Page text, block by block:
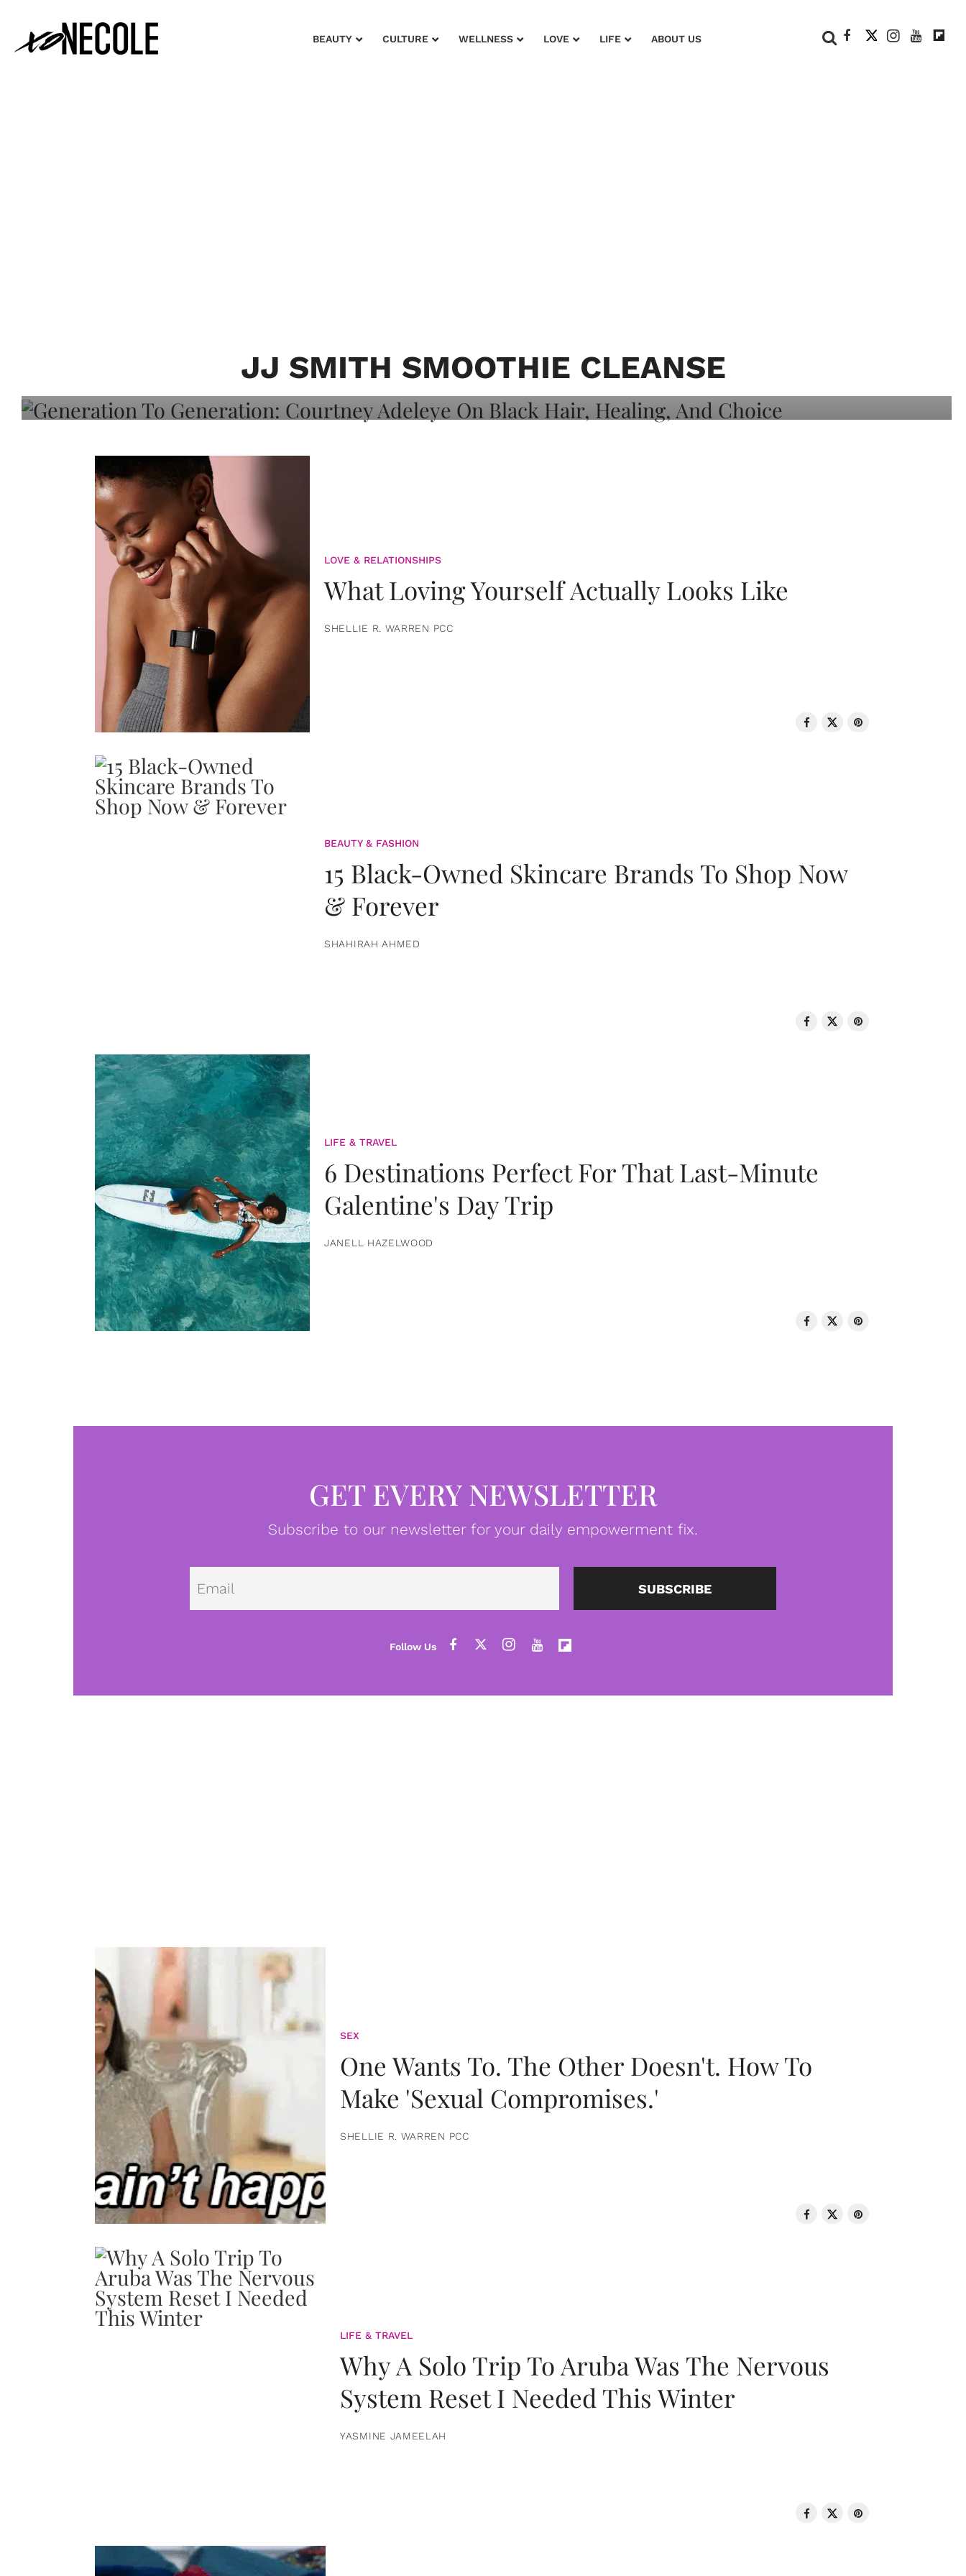
BEAUTY CULTURE WELLNESS LOVE LIFE ABOUT US
JJ SMITH SMOOTHIE CLEANSE
Adeleye On Black Hair, Healing, And
LOVE & RELATIONSHIPS
What Loving Yourself Actually Looks Like
SHELLIE R. WARREN PCC
BEAUTY & FASHION
15 Black-Owned Skincare Brands To Shop Now
& Forever
SHAHIRAH AHMED
LIFE & TRAVEL
6 Destinations Perfect For That Last-Minute
Galentine's Day Trip
JANELL HAZELWOOD
GET EVERY NEWSLETTER
Subscribe to our newsletter for your daily empowerment fix.
Email SUBSCRIBE
SEX
One Wants To. The Other Doesn't. How To
Make 'Sexual Compromises.'
SHELLIE R. WARREN PCC
LIFE & TRAVEL
Why A Solo Trip To Aruba Was The Nervous
System Reset I Needed This Winter
YASMINE JAMEELAH